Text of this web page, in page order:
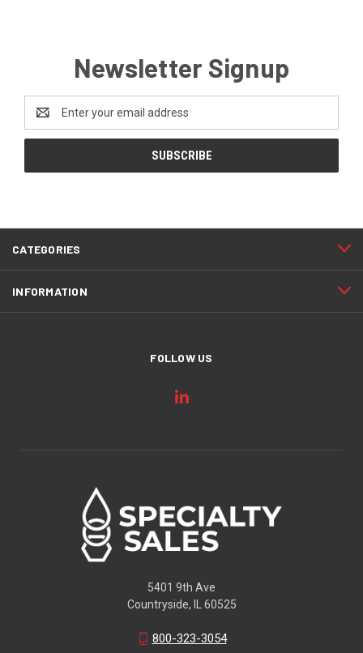
Newsletter Signup
Address
CATEGORIES
INFORMATION
FOLLOW US
5401 9th Ave
Countryside, IL 60525
800-323-3054